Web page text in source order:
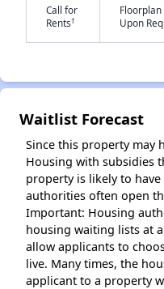
Call for
Rents†
Upon
Waitlist Forecast
Since this property may
Housing with subsidies
property is likely to
authorities often open
Important: Housing
housing waiting lists at
allow applicants to
live. Many times, the
applicant to a property